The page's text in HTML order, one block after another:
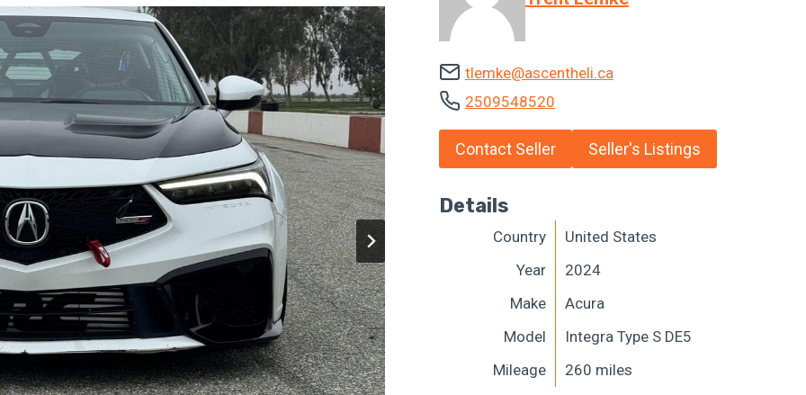
tlemke@ascentheli.ca
2509548520
Contact Seller Seller's Listings
Details
Country
United States
Year
2024
Make
Acura
Model
Integra Type S DE5
Mileage
260 miles